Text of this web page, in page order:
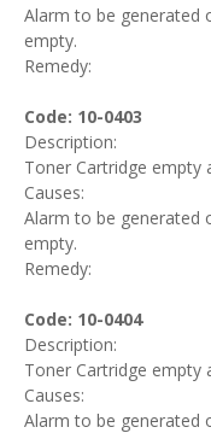
Alarm to be generated
empty.
Remedy:
Code: 10-0403
Description:
Toner Cartridge empty
Causes:
Alarm to be generated
empty.
Remedy:
Code: 10-0404
Description:
Toner Cartridge empty
Causes:
Alarm to be generated